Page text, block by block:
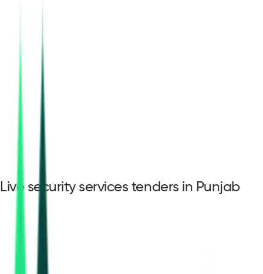
Live security services tenders in Punjab